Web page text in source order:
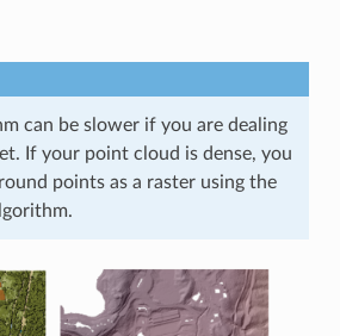
can be slower if you are dealing
If your point cloud is dense, you
points as a raster using the